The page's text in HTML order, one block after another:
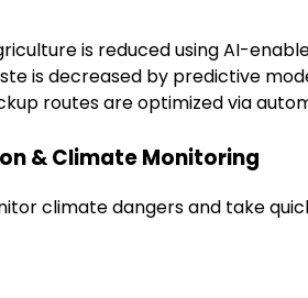
is reduced using AI-
is decreased by predictive
routes are optimized via
& Climate Monitoring
climate dangers and take